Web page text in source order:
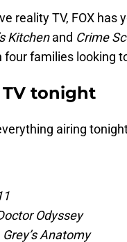
reality TV, FOX
Kitchenand Crime
four families looking
TV tonight
airing
Odyssey
Grey’s Anatomy